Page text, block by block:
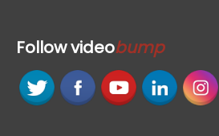
Followvideobump